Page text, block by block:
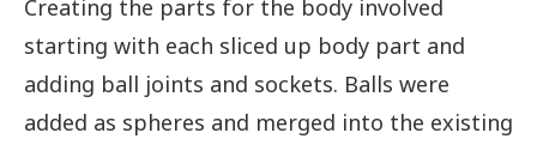
Creating the parts for the body involved
starting with each sliced up body part and
adding ball joints and sockets. Balls were
added as spheres and merged into the existing